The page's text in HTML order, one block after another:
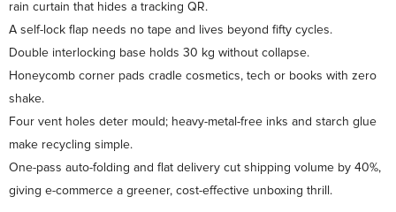
rain curtain that hides a tracking QR.
A self-lock flap needs no tape and lives beyond fifty cycles.
Double interlocking base holds 30 kg without collapse.
Honeycomb corner pads cradle cosmetics, tech or books with zero
shake.
Four vent holes deter mould; heavy-metal-free inks and starch glue
make recycling simple.
One-pass auto-folding and flat delivery cut shipping volume by 40%,
giving e-commerce a greener, cost-effective unboxing thrill.